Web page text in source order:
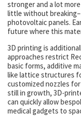
stronger and a lot
little without
photovoltaic panels.
future where this
3D printing is
approaches restrict
basic forms, additive
like lattice structures
customized nozzles
still in growth, 3D-
can quickly allow
medical gadgets to